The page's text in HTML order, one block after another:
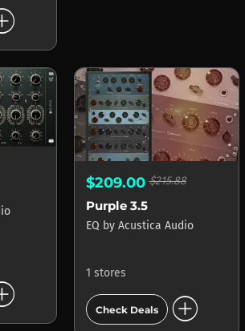
$209.00$215.88
Purple 3.5
EQ by Acustica Audio
1 stores
Check Deals add_circle